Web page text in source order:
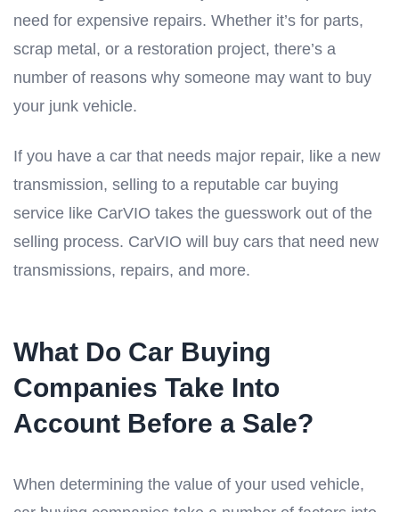
need for expensive repairs. Whether it’s for parts,
scrap metal, or a restoration project, there’s a
number of reasons why someone may want to buy
your junk vehicle.
If you have a car that needs major repair, like a new
transmission, selling to a reputable car buying
service like CarVIO takes the guesswork out of the
selling process. CarVIO will buy cars that need new
transmissions, repairs, and more.
What Do Car Buying
Companies Take Into
Account Before a Sale?
When determining the value of your used vehicle,